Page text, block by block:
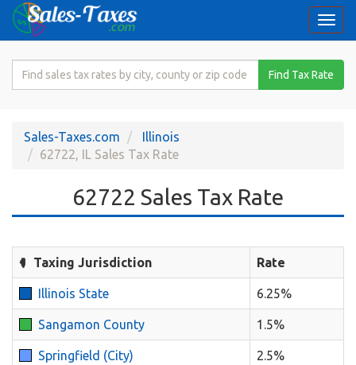
Search
Rate
Find Tax Rate
Sales-Taxes.com
Illinois
62722, IL Sales Tax Rate
62722 Sales Tax Rate
Taxing Jurisdiction Rate
Illinois State 6.25%
Sangamon County 1.5%
Springfield (City) 2.5%